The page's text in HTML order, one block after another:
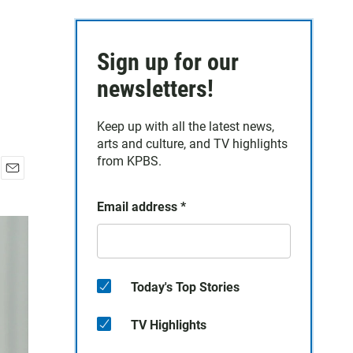
a
Sign up for our
newsletters!
Keep up with all the latest news,
arts and culture, and TV highlights
from KPBS.
Email address *
Today's Top Stories
TV Highlights